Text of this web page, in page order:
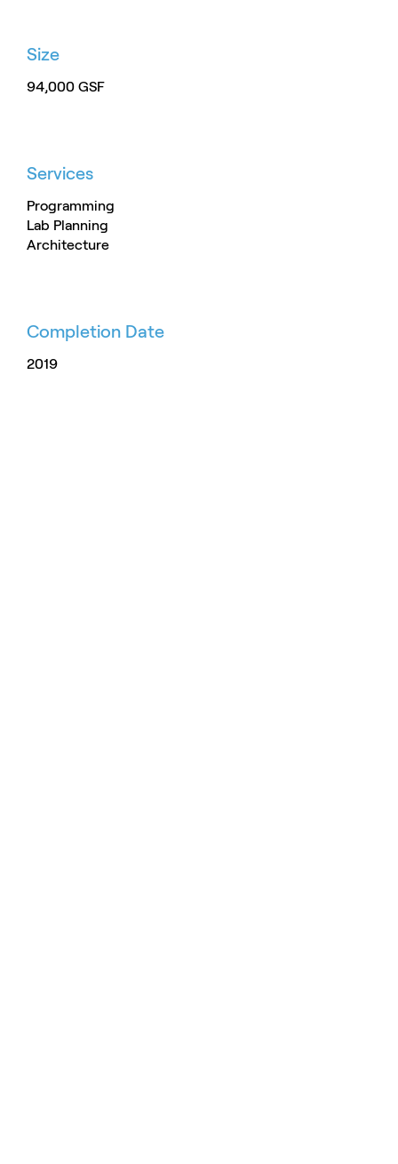
Size
94,000 GSF
Services
Programming
Lab Planning
Architecture
Completion Date
2019